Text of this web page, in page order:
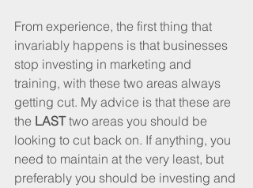
From experience, the first thing that
invariably happens is that businesses
stop investing in marketing and
training, with these two areas always
getting cut. My advice is that these are
the LAST two areas you should be
looking to cut back on. If anything, you
need to maintain at the very least, but
preferably you should be investing and